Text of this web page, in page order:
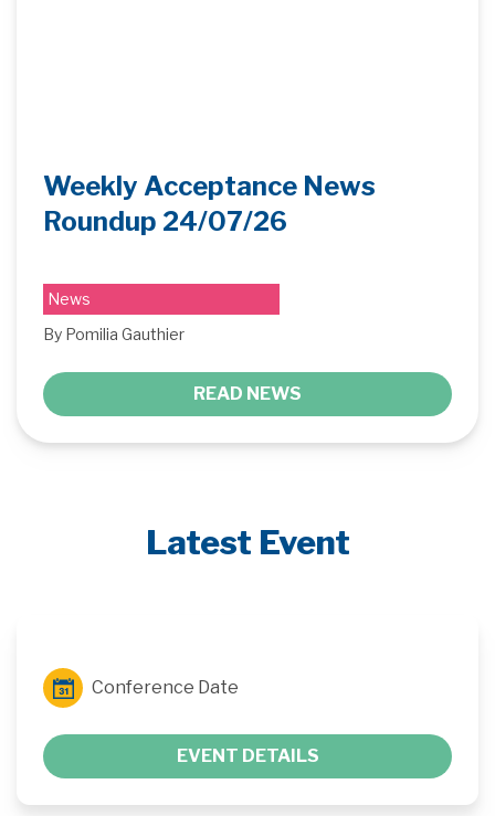
Weekly Acceptance News
Roundup 24/07/26
News
By Pomilia Gauthier
READ NEWS
Latest Event
Conference Date
EVENT DETAILS